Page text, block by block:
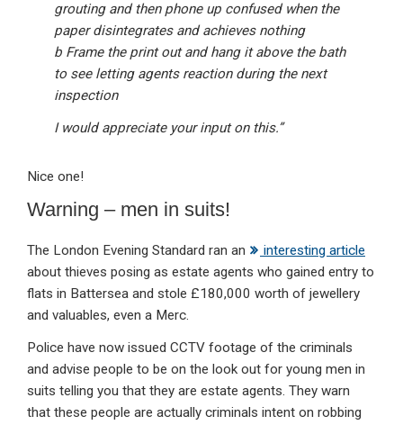
grouting and then phone up confused when the
paper disintegrates and achieves nothing
b Frame the print out and hang it above the bath
to see letting agents reaction during the next
inspection
I would appreciate your input on this.”
Nice one!
Warning – men in suits!
The London Evening Standard ran an
interesting article
about thieves posing as estate agents who gained entry to
flats in Battersea and stole £180,000 worth of jewellery
and valuables, even a Merc.
Police have now issued CCTV footage of the criminals
and advise people to be on the look out for young men in
suits telling you that they are estate agents. They warn
that these people are actually criminals intent on robbing